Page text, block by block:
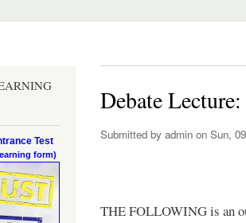
Test
form)
Debate
Submitted by admin on Sun,
THE FOLLOWING is an